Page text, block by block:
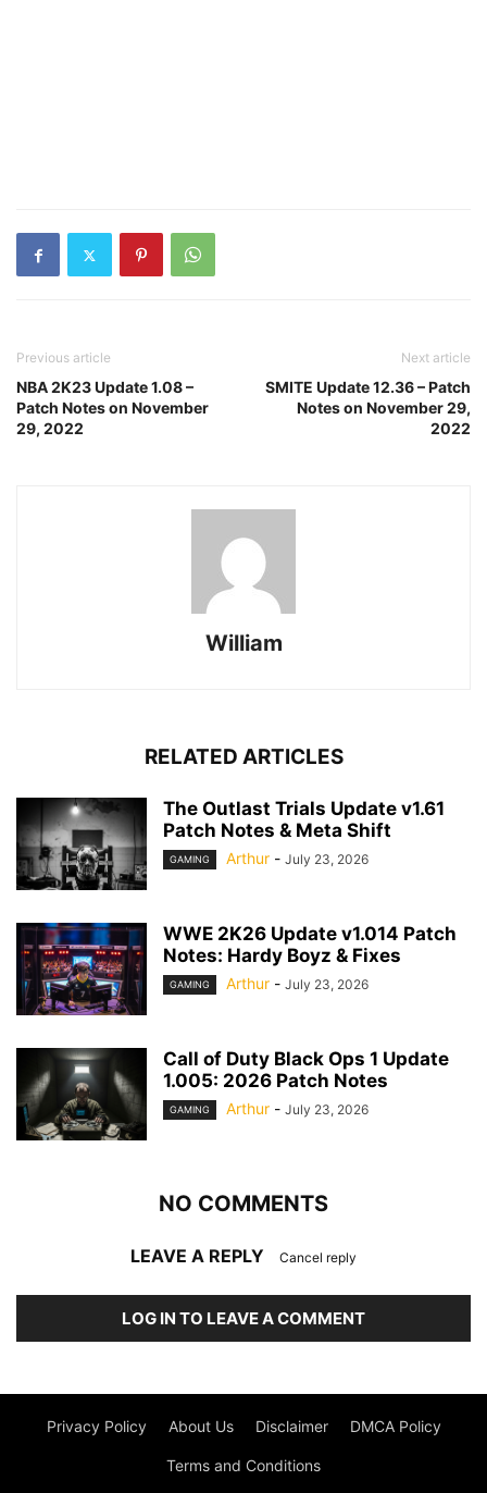
Previous article
NBA 2K23 Update 1.08 –
Patch Notes on November
29, 2022
Next article
SMITE Update 12.36 – Patch
Notes on November 29,
2022
William
RELATED ARTICLES
The Outlast Trials Update v1.61
Patch Notes & Meta Shift
GAMING Arthur - July 23, 2026
WWE 2K26 Update v1.014 Patch
Notes: Hardy Boyz & Fixes
GAMING Arthur - July 23, 2026
Call of Duty Black Ops 1 Update
1.005: 2026 Patch Notes
GAMING Arthur - July 23, 2026
NO COMMENTS
LEAVE A REPLY Cancel reply
LOG IN TO LEAVE A COMMENT
Privacy Policy About Us Disclaimer DMCA Policy
Terms and Conditions